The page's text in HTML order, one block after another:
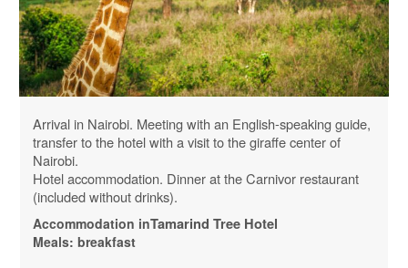
Arrival in Nairobi. Meeting with an English-speaking guide,
transfer to the hotel with a visit to the giraffe center of
Nairobi.
Hotel accommodation. Dinner at the Carnivor restaurant
(included without drinks).
Accommodation inTamarind Tree Hotel
Meals: breakfast